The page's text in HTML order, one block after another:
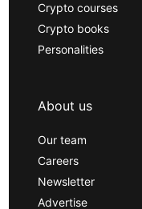
Crypto courses
Crypto books
Personalities
About us
Our team
Careers
Newsletter
Advertise